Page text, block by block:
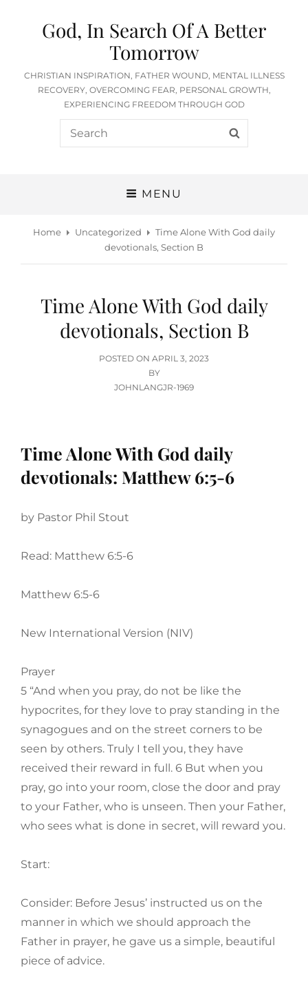
God, In Search Of A Better
Tomorrow
CHRISTIAN INSPIRATION, FATHER WOUND, MENTAL ILLNESS
RECOVERY, OVERCOMING FEAR, PERSONAL GROWTH,
EXPERIENCING FREEDOM THROUGH GOD
Search
for:
MENU
Home Uncategorized
Time Alone With God daily
devotionals, Section B
Time Alone With God daily
devotionals, Section B
POSTED ON POSTED
ON
APRIL 3, 2023
BY
JOHNLANGJR-1969
Time Alone With God daily
devotionals: Matthew 6:5-6
by Pastor Phil Stout
Read: Matthew 6:5-6
Matthew 6:5-6
New International Version (NIV)
Prayer
5 “And when you pray, do not be like the
hypocrites, for they love to pray standing in the
synagogues and on the street corners to be
seen by others. Truly I tell you, they have
received their reward in full. 6 But when you
pray, go into your room, close the door and pray
to your Father, who is unseen. Then your Father,
who sees what is done in secret, will reward you.
Start:
Consider: Before Jesus’ instructed us on the
manner in which we should approach the
Father in prayer, he gave us a simple, beautiful
piece of advice.